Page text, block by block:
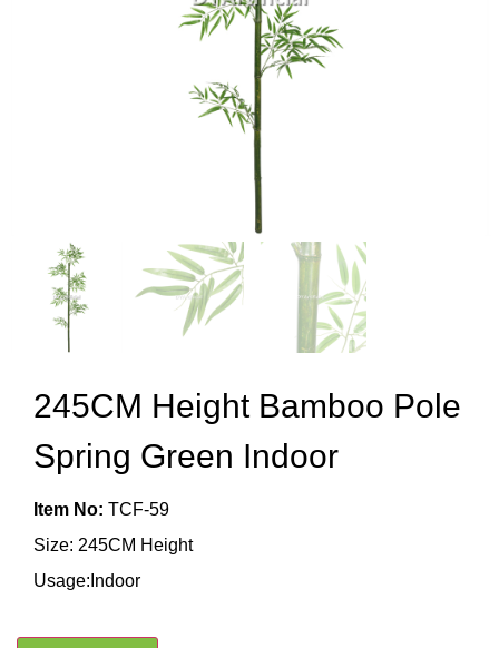
245CM Height Bamboo Pole
Spring Green Indoor
Item No: TCF-59
Size: 245CM Height
Usage:Indoor